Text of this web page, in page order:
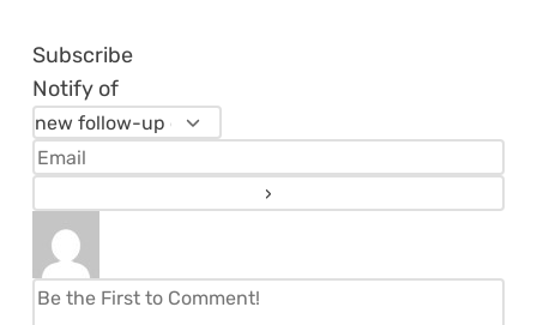
Subscribe
Notify of